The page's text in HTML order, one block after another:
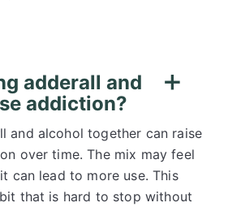
adderall and
addiction?
and alcohol together can raise
over time. The mix may feel
can lead to more use. This
that is hard to stop without